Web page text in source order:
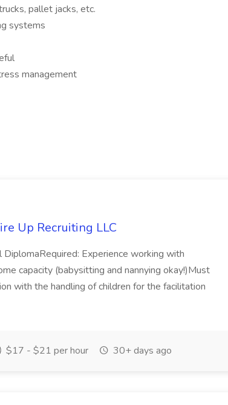
pallet jacks, etc.
systems
management
Up Recruiting LLC
DiplomaRequired: Experience working with
capacity (babysitting and nannying okay!)Must
with the handling of children for the facilitation
$17 - $21 per hour 30+ days ago